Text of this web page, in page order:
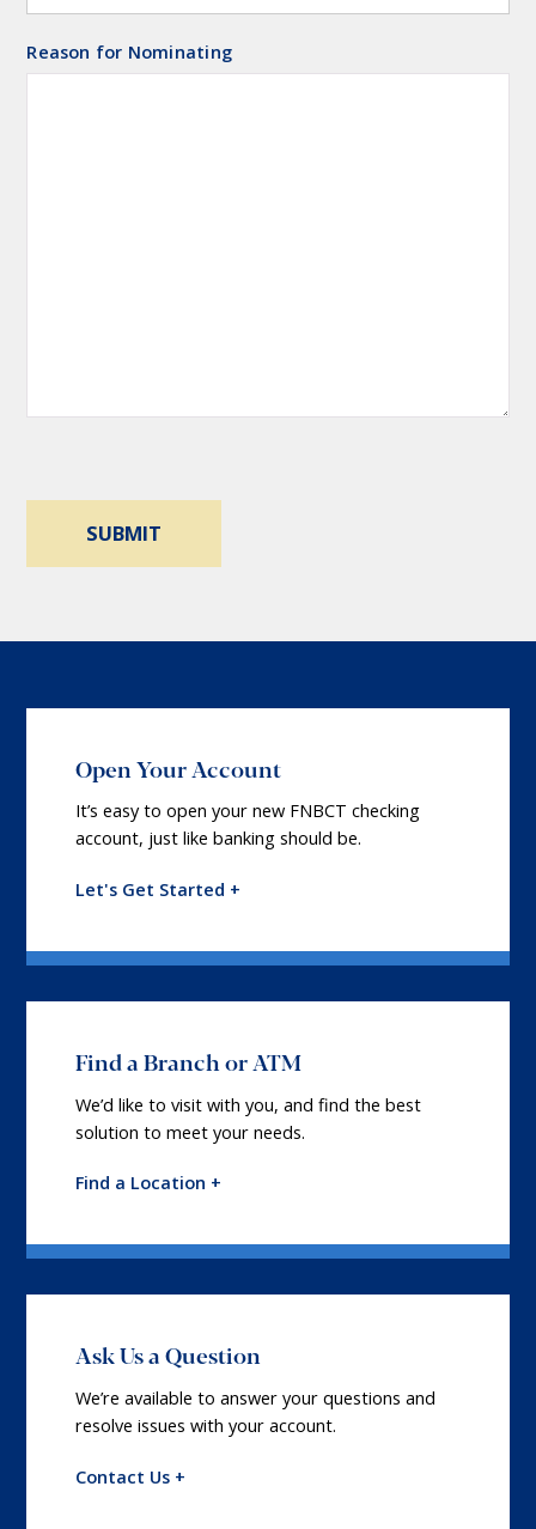
Reason for Nominating
Open Your Account
It’s easy to open your new FNBCT checking
account, just like banking should be.
Let's Get Started +
Find a Branch or ATM
We’d like to visit with you, and find the best
solution to meet your needs.
Find a Location +
Ask Us a Question
We’re available to answer your questions and
resolve issues with your account.
Contact Us +